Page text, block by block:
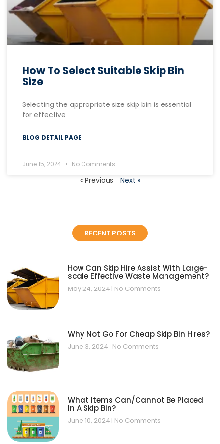
How To Select Suitable Skip Bin
Size
Selecting the appropriate size skip bin is essential
for effective
BLOG DETAIL PAGE
June 15, 2024 No Comments
« Previous Next »
RECENT POSTS
How Can Skip Hire Assist With Large-
scale Effective Waste Management?
May 24, 2024 No Comments
Why Not Go For Cheap Skip Bin Hires?
June 3, 2024 No Comments
What Items Can/Cannot Be Placed
In A Skip Bin?
June 10, 2024 No Comments